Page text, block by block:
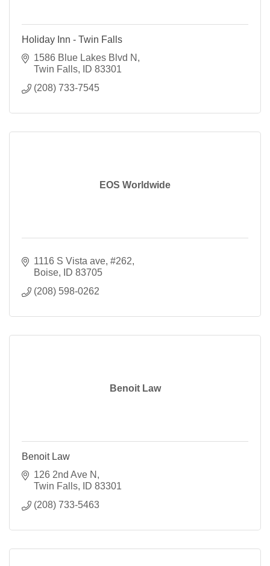
Holiday Inn - Twin Falls
1586 Blue Lakes Blvd N
Twin Falls
ID 83301
(208) 733-7545
EOS Worldwide
1116 S Vista ave #262
Boise
ID 83705
(208) 598-0262
Benoit Law
Benoit Law
126 2nd Ave N
Twin Falls
ID 83301
(208) 733-5463